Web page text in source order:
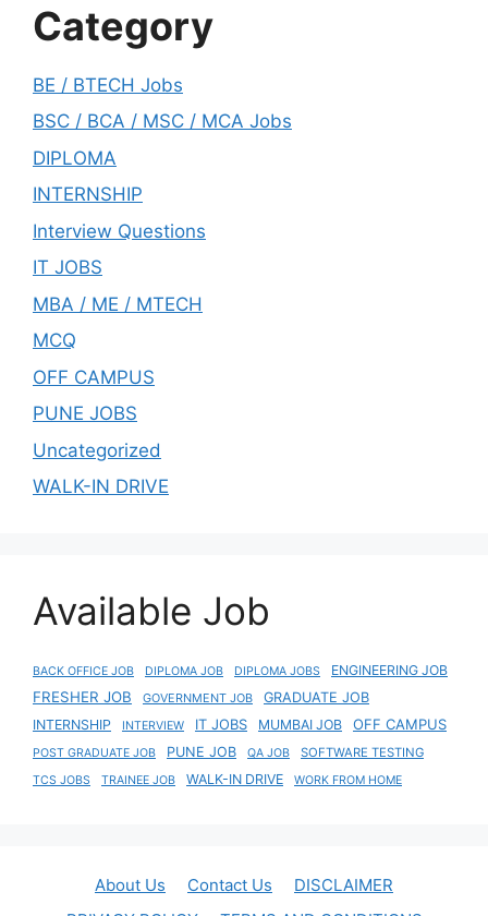
Category
BE / BTECH Jobs
BSC / BCA / MSC / MCA Jobs
DIPLOMA
INTERNSHIP
Interview Questions
IT JOBS
MBA / ME / MTECH
MCQ
OFF CAMPUS
PUNE JOBS
Uncategorized
WALK-IN DRIVE
Available Job
BACK OFFICE JOB DIPLOMA JOB DIPLOMA JOBS ENGINEERING JOB
FRESHER JOB GOVERNMENT JOB
GRADUATE JOB
INTERNSHIP
INTERVIEW IT JOBS MUMBAI JOB OFF CAMPUS
POST GRADUATE JOB PUNE JOB QA JOB SOFTWARE TESTING
TCS JOBS TRAINEE JOB WALK-IN DRIVE WORK FROM HOME
About Us Contact Us
DISCLAIMER